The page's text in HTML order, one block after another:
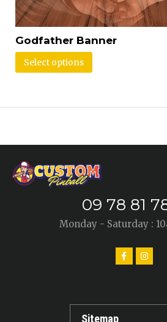
Godfather Banner
Select options
09 78 81
Monday - Saturday :
Sitemap